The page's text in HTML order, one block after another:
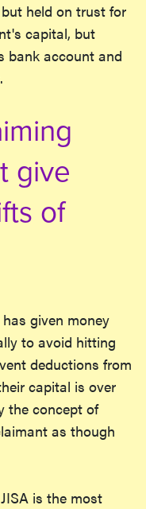
held on trust for
capital, but
bank account and
.
give
of
given money
to avoid hitting
deductions from
capital is over
the concept of
as though
is the most